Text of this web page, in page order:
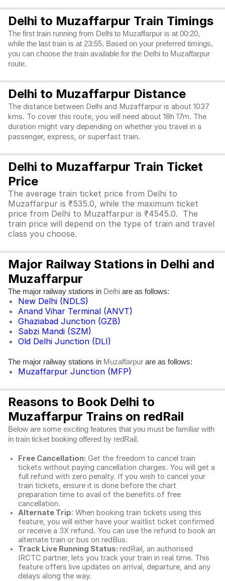
Delhi to Muzaffarpur Train Timings
The first train running from Delhi to Muzaffarpur is at 00:20,
while the last train is at 23:55. Based on your preferred timings,
you can choose the train available for the Delhi to Muzaffarpur
route.
Delhi to Muzaffarpur Distance
The distance between Delhi and Muzaffarpur is about 1037
kms. To cover this route, you will need about 18h 17m. The
duration might vary depending on whether you travel in a
passenger, express, or superfast train.
Delhi to Muzaffarpur Train Ticket
Price
The average train ticket price from Delhi to
Muzaffarpur is ₹535.0, while the maximum ticket
price from Delhi to Muzaffarpur is ₹4545.0. The
train price will depend on the type of train and travel
class you choose.
Major Railway Stations in Delhi and
Muzaffarpur
The major railway stations in Delhi are as follows:
New Delhi (NDLS)
Anand Vihar Terminal (ANVT)
Ghaziabad Junction (GZB)
Sabzi Mandi (SZM)
Old Delhi Junction (DLI)
The major railway stations in Muzaffarpur are as follows:
Muzaffarpur Junction (MFP)
Reasons to Book Delhi to
Muzaffarpur Trains on redRail
Below are some exciting features that you must be familiar with
in train ticket booking offered by redRail.
Free Cancellation: Get the freedom to cancel train
tickets without paying cancellation charges. You will get a
full refund with zero penalty. If you wish to cancel your
train tickets, ensure it is done before the chart
preparation time to avail of the benefits of free
cancellation.
Alternate Trip: When booking train tickets using this
feature, you will either have your waitlist ticket confirmed
or receive a 3X refund. You can use the refund to book an
alternate train or bus on redBus.
Track Live Running Status: redRail, an authorised
IRCTC partner, lets you track your train in real time. This
feature offers live updates on arrival, departure, and any
delays along the way.